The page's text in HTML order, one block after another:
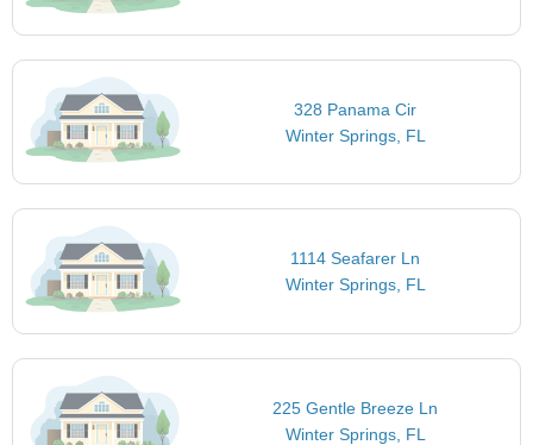
328 Panama Cir
Winter Springs, FL
1114 Seafarer Ln
Winter Springs, FL
225 Gentle Breeze Ln
Winter Springs, FL